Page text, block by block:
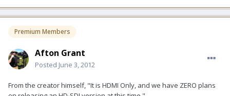
Premium Members
Afton Grant
Posted June 3, 2012
From the creator himself, "It is HDMI Only, and we have ZERO plans